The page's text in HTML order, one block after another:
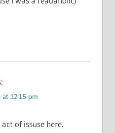
at 12:15 pm
of issuse here.